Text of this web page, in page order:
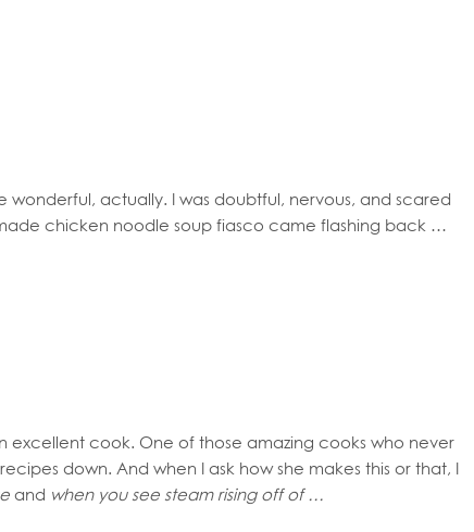
wonderful, actually. I was doubtful, nervous, and scared
chicken noodle soup fiasco came flashing back …
excellent cook. One of those amazing cooks who never
down. And when I ask how she makes this or that, I
and when you see steam rising off of …